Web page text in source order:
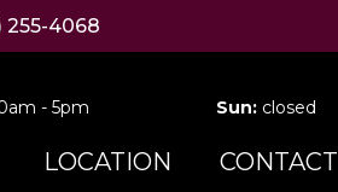
255-4068
- 5pm Sun: closed
LOCATION CONTACT